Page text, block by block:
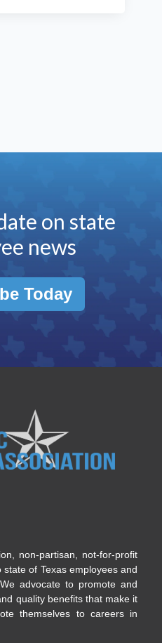
on state
news
Today
non-partisan, not-for-profit
of Texas employees and
advocate to promote and
quality benefits that make it
themselves to careers in